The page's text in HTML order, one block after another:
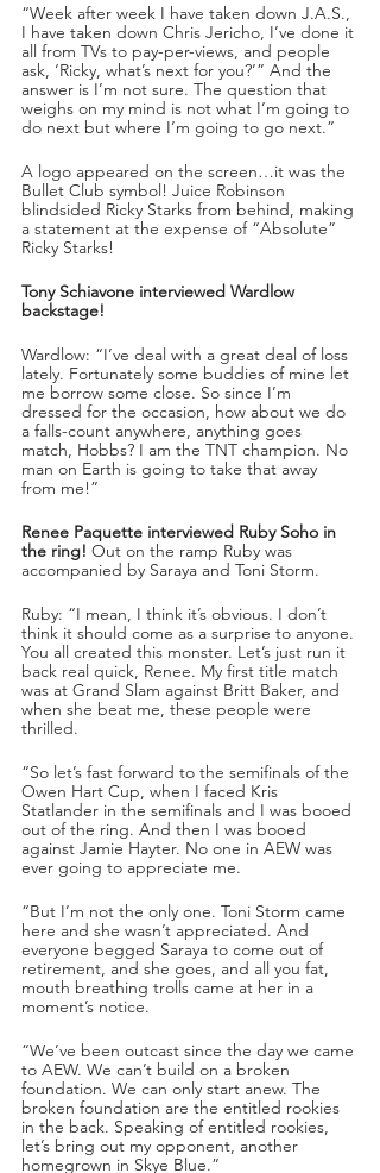
“Week after week I have taken down J.A.S.,
I have taken down Chris Jericho, I’ve done it
all from TVs to pay-per-views, and people
ask, ‘Ricky, what’s next for you?’” And the
answer is I’m not sure. The question that
weighs on my mind is not what I’m going to
do next but where I’m going to go next.”
A logo appeared on the screen…it was the
Bullet Club symbol! Juice Robinson
blindsided Ricky Starks from behind, making
a statement at the expense of “Absolute”
Ricky Starks!
Tony Schiavone interviewed Wardlow
backstage!
Wardlow: “I’ve deal with a great deal of loss
lately. Fortunately some buddies of mine let
me borrow some close. So since I’m
dressed for the occasion, how about we do
a falls-count anywhere, anything goes
match, Hobbs? I am the TNT champion. No
man on Earth is going to take that away
from me!”
Renee Paquette interviewed Ruby Soho in
the ring! Out on the ramp Ruby was
accompanied by Saraya and Toni Storm.
Ruby: “I mean, I think it’s obvious. I don’t
think it should come as a surprise to anyone.
You all created this monster. Let’s just run it
back real quick, Renee. My first title match
was at Grand Slam against Britt Baker, and
when she beat me, these people were
thrilled.
“So let’s fast forward to the semifinals of the
Owen Hart Cup, when I faced Kris
Statlander in the semifinals and I was booed
out of the ring. And then I was booed
against Jamie Hayter. No one in AEW was
ever going to appreciate me.
“But I’m not the only one. Toni Storm came
here and she wasn’t appreciated. And
everyone begged Saraya to come out of
retirement, and she goes, and all you fat,
mouth breathing trolls came at her in a
moment’s notice.
“We’ve been outcast since the day we came
to AEW. We can’t build on a broken
foundation. We can only start anew. The
broken foundation are the entitled rookies
in the back. Speaking of entitled rookies,
let’s bring out my opponent, another
homegrown in Skye Blue.”